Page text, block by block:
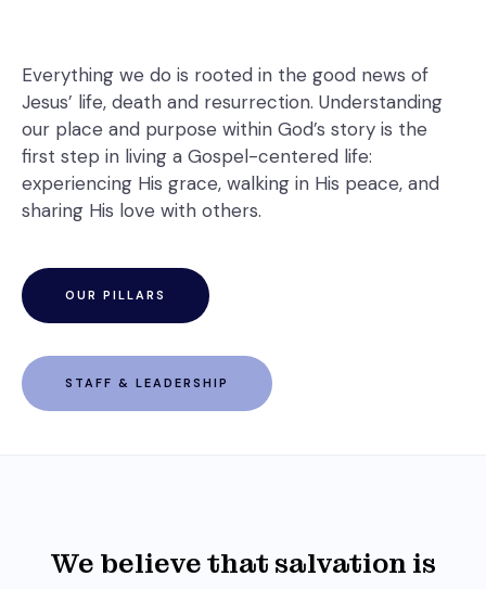
Everything we do is rooted in the good news of
Jesus’ life, death and resurrection. Understanding
our place and purpose within God’s story is the
first step in living a Gospel-centered life:
experiencing His grace, walking in His peace, and
sharing His love with others.
OUR PILLARS
STAFF & LEADERSHIP
We believe that salvation is